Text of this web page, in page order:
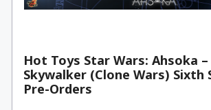
Hot Toys Star Wars: Ahsoka
Skywalker (Clone Wars) Sixth
Pre-Orders